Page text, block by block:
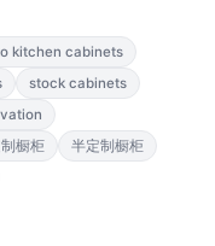
kitchen cabinets
stock cabinets
橱柜
半定制橱柜